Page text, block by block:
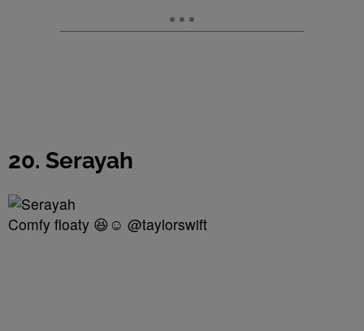
20. Serayah
Comfy floaty 😆☺️ @taylorswift